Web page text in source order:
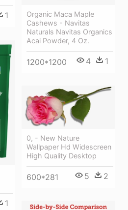
1
Organic Maca Maple
Cashews - Navitas
Naturals Navitas Organics
Acai Powder, 4 Oz.
1200*1200 4 1
1
0, - New Nature
Wallpaper Hd Widescreen
High Quality Desktop
600*281 5 2